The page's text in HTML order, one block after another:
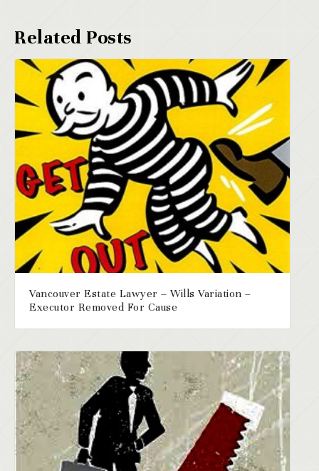
Vancouver Estate Lawyer – Wills Variation –
Executor Removed For Cause